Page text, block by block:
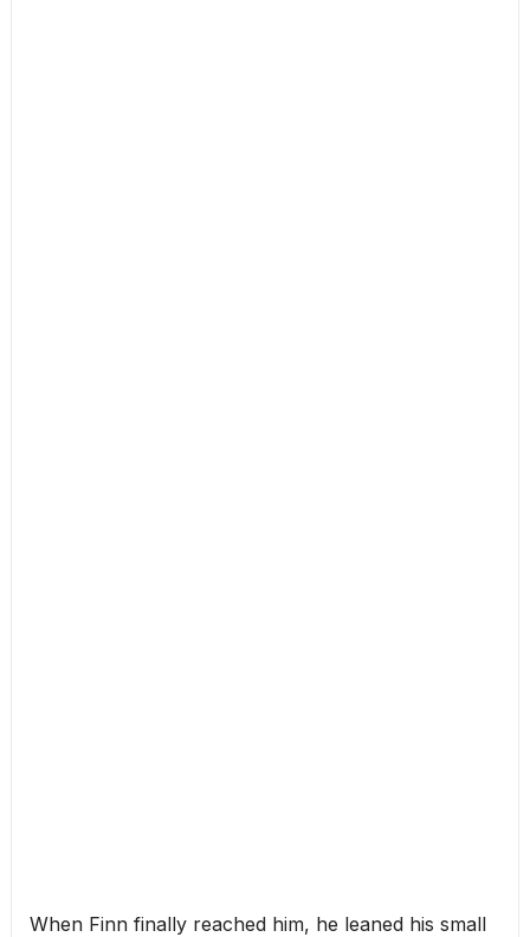
When Finn finally reached him, he leaned his small